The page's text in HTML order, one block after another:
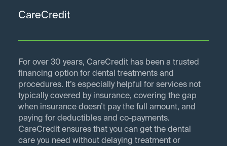
CareCredit
For over 30 years, CareCredit has been a trusted
financing option for dental treatments and
procedures. It’s especially helpful for services not
typically covered by insurance, covering the gap
when insurance doesn’t pay the full amount, and
paying for deductibles and co-payments.
CareCredit ensures that you can get the dental
care you need without delaying treatment or